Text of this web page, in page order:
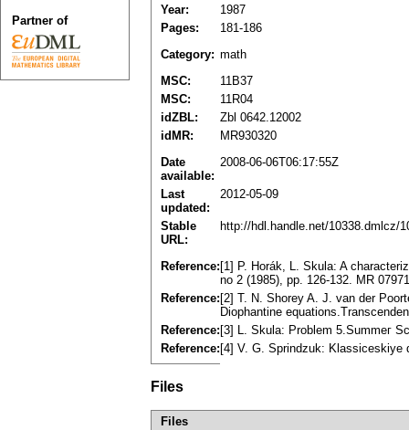
Year:
1987
Pages:
181-186
Category: math
MSC:
11B37
MSC:
11R04
idZBL:
Zbl 0642.12002
idMR:
MR930320
Date
available:
2008-06-06T06:17:55Z
Last
updated:
2012-05-09
Stable
URL:
http://hdl.handle.net/10338.dmlcz/
Reference: [1] P. Horák, L. Skula: A
no 2 (1985), pp. 126-132. MR
Reference: [2] T. N. Shorey A. J. van der
Diophantine
Reference: [3] L. Skula: Problem 5.Summeг
Reference: [4] V. G. Sprindzuk: Klassiceskiye
Files
Files
Partner of